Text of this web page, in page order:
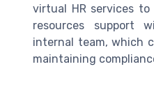
virtual HR services to
resources support
internal team, which
maintaining